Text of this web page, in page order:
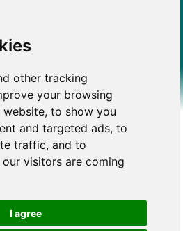
other tracking
your browsing
to show you
and targeted ads, to
traffic, and to
visitors are coming
I agree